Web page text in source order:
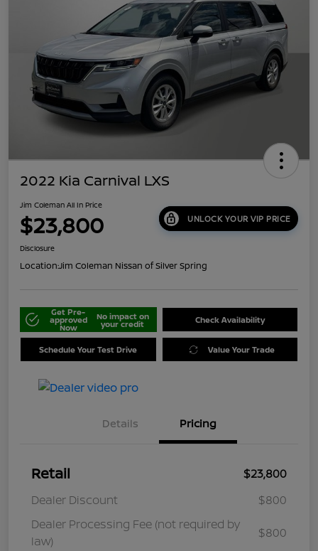
2022 Kia Carnival LXS
Jim Coleman All In Price
$23,800 UNLOCK YOUR VIP PRICE
Disclosure
Location:Jim Coleman Nissan of Silver Spring
Get Pre-
approved
Now
No impact on
your credit Check Availability
Schedule Your Test Drive Value Your Trade
Details Pricing
Retail
$23,800
Dealer Discount
$800
Dealer Processing Fee (not required by
law)
$800